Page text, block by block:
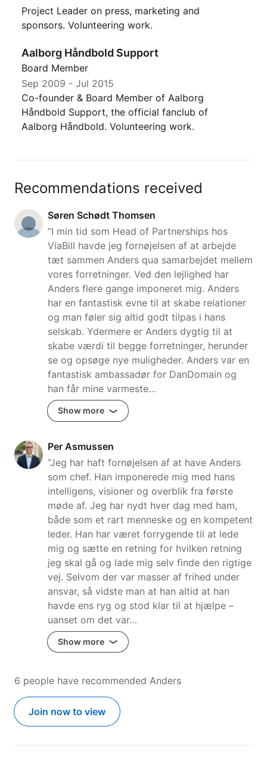
Project Leader on press, marketing and
sponsors. Volunteering work.
Aalborg Håndbold Support
Board Member
Sep 2009 - Jul 2015
Co-founder & Board Member of Aalborg
Håndbold Support, the official fanclub of
Aalborg Håndbold. Volunteering work.
Recommendations received
Søren Schødt Thomsen
“I min tid som Head of Partnerships hos
ViaBill havde jeg fornøjelsen af at arbejde
tæt sammen Anders qua samarbejdet mellem
vores forretninger. Ved den lejlighed har
Anders flere gange imponeret mig. Anders
har en fantastisk evne til at skabe relationer
og man føler sig altid godt tilpas i hans
selskab. Ydermere er Anders dygtig til at
skabe værdi til begge forretninger, herunder
se og opsøge nye muligheder. Anders var en
fantastisk ambassadør for DanDomain og
han får mine varmeste…
Show more
Per Asmussen
“Jeg har haft fornøjelsen af at have Anders
som chef. Han imponerede mig med hans
intelligens, visioner og overblik fra første
møde af. Jeg har nydt hver dag med ham,
både som et rart menneske og en kompetent
leder. Han har været forrygende til at lede
mig og sætte en retning for hvilken retning
jeg skal gå og lade mig selv finde den rigtige
vej. Selvom der var masser af frihed under
ansvar, så vidste man at han altid at han
havde ens ryg og stod klar til at hjælpe –
uanset om det var…
Show more
6 people have recommended Anders
Join now to view